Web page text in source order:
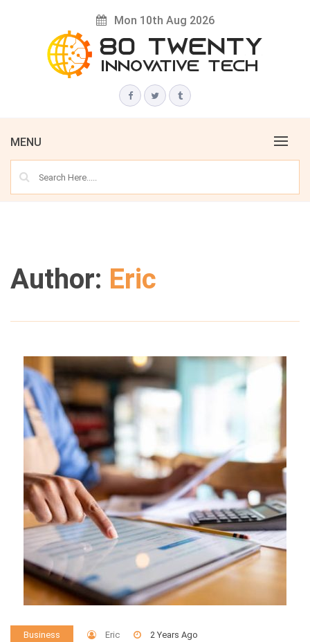
Mon 10th Aug 2026
80 TWENTY
Innovative Tech News & Trends
MENU
Author: Eric
Business Eric 2 Years Ago